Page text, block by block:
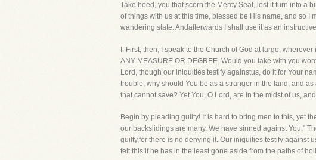
Take heed, you that scorn the Mercy Seat, lest it turn into a
of things with us at this time, blessed be His name, and so
wandering state. Andafterwards I shall use it as an
I. First, then, I speak to the Church of God at large,
ANY MEASURE OR DEGREE. Would you take with you
Lord, though our iniquities testify againstus, do it for Your
trouble, why should You be as a stranger in the land, and
that cannot save? Yet You, O Lord, are in the midst of us,
Begin by pleading guilty! It is hard to bring men to this, yet
our backslidings are many. We have sinned against You."
guilty,for there is no denying it. Our iniquities testify against
felt this if he has in the least gone aside from the paths of